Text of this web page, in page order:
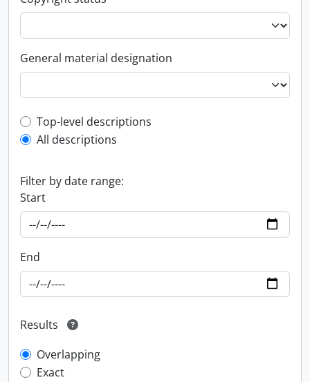
General material designation
Top-level description filter
Top-level descriptions
All descriptions
Filter by date range:
Start
End
Results
Overlapping
Exact